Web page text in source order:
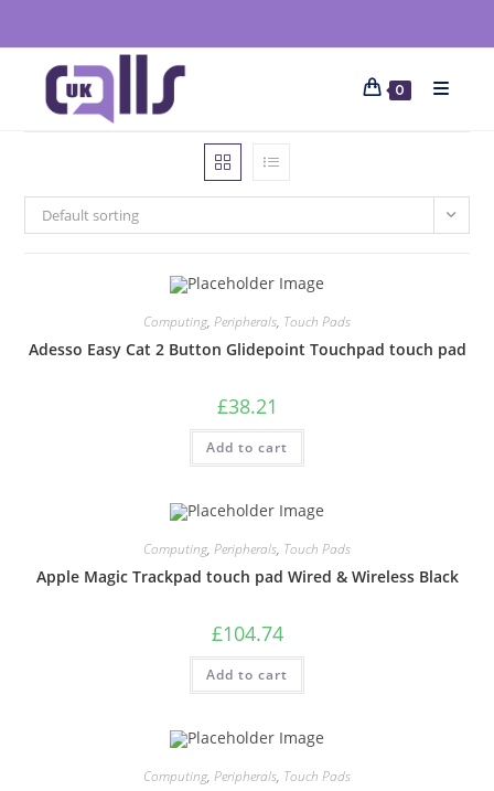
0
Default sorting
Computing, Peripherals, Touch Pads
Adesso Easy Cat 2 Button Glidepoint Touchpad touch pad
£38.21
Add to cart
Computing, Peripherals, Touch Pads
Apple Magic Trackpad touch pad Wired & Wireless Black
£104.74
Add to cart
Computing, Peripherals, Touch Pads